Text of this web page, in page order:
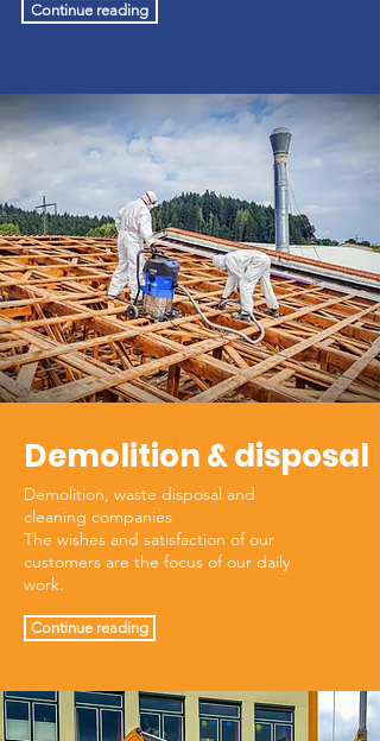
Continue reading
Demolition & disposal
Demolition, waste disposal and
cleaning companies
The wishes and satisfaction of our
customers are the focus of our daily
work.
Continue reading